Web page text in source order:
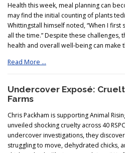
Health this week, meal planning can
may find the initial counting of plants
Whittingstall himself noted, “When I
all the time.” Despite these
health and overall well-being can
Read More …
Undercover Exposé:
Farms
Chris Packham is supporting Animal
unveiled shocking cruelty across 40
undercover investigations, they
struggling to move, dehydrated chicks,